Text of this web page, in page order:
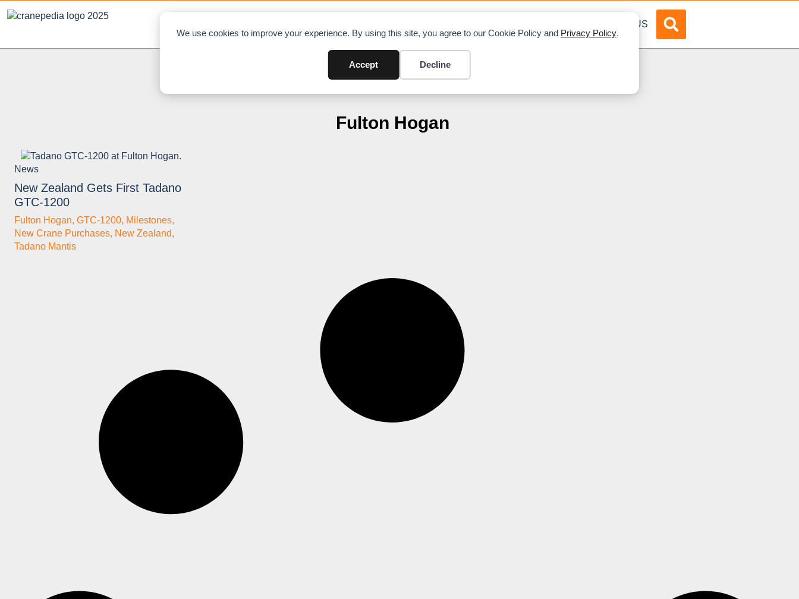
We use cookies to improve your experience. By using this site, you agree to our Cookie Policy and Privacy Policy.
Accept Decline
ABOUT US
Fulton Hogan
News
New Zealand Gets First Tadano
GTC-1200
Fulton Hogan, GTC-1200, Milestones,
New Crane Purchases, New Zealand,
Tadano Mantis